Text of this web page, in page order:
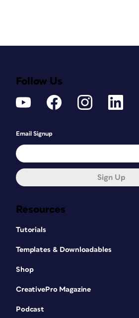
Resources
Tutorials
Templates & Downloadables
Shop
CreativePro Magazine
Podcast
Follow Us
Email Signup
Sign Up